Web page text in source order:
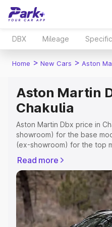
DBX Mileage
Home > New Cars > Aston
Aston Martin
Chakulia
Aston Martin Dbx price in
showroom) for the base
(ex-showroom) for the top
Registration Cost,
variant-wise on-road price
Chakulia, along with key
choose the best option.
Explore Cars by Price
Read more